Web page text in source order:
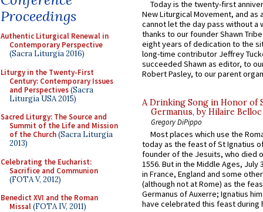
Proceedings
Authentic Liturgical Renewal in
Contemporary Perspective
(Sacra Liturgia 2016)
Liturgy in the Twenty-First
Century: Contemporary Issues
and Perspectives(Sacra
Liturgia USA 2015)
Sacred Liturgy: The Source and
Summit of the Life and Mission
of the Church(Sacra Liturgia
2013)
Celebrating the Eucharist:
Sacrifice and Communion
(FOTA V, 2012)
Benedict XVI and the Roman
Missal(FOTA IV, 2011)
Today is the twenty-first
New Liturgical Movement, and as
cannot let the day pass without a
thanks to our founder Shawn
eight years of dedication to the
long-time contributor Jeffrey
succeeded Shawn as editor, to
Robert Pasley, to our parent
A Drinking Song in Honor of
Germanus, by Hilaire Belloc
Gregory DiPippo
Most places which use the
today as the feast of St Ignatius
founder of the Jesuits, who died
1556. But in the Middle Ages, July
in France, England and some
(although not at Rome) as the
Germanus of Auxerre; Ignatius
have celebrated this feast during